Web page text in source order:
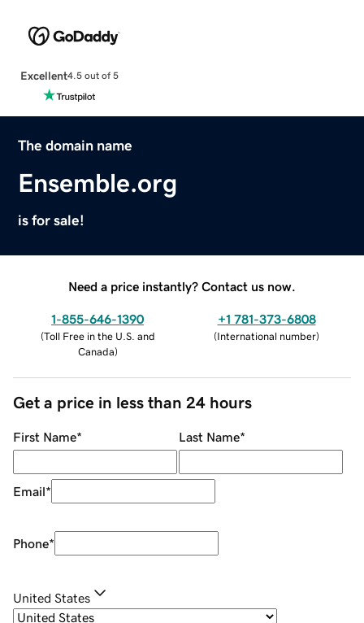
Excellent4.5 out of 5
The domain name
Ensemble.org
is for sale!
Need a price instantly? Contact us now.
1-855-646-1390
(Toll Free in the U.S. and
Canada)
+1 781-373-6808
(International number)
Get a price in less than 24 hours
First Name* Last Name*
Email*
Phone*
United States